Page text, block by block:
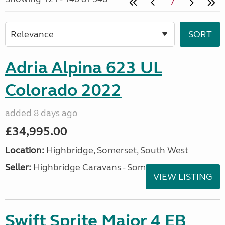
Adria Alpina 623 UL
Colorado 2022
added 8 days ago
£34,995.00
Location: Highbridge, Somerset, South West
Seller: Highbridge Caravans - Somerset
VIEW LISTING